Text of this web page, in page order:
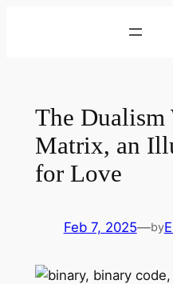
The Dualism
Matrix, an
for Love
Feb 7, 2025—by